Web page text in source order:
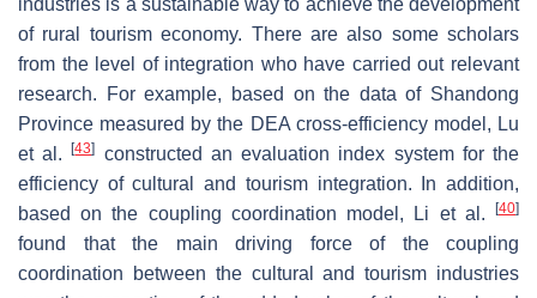
industries is a sustainable way to achieve the development
of rural tourism economy. There are also some scholars
from the level of integration who have carried out relevant
research. For example, based on the data of Shandong
Province measured by the DEA cross-efficiency model, Lu
et al.[43]
constructed an evaluation index system for the
efficiency of cultural and tourism integration. In addition,
based on the coupling coordination model, Li et al.
[40]
found that the main driving force of the coupling
coordination between the cultural and tourism industries